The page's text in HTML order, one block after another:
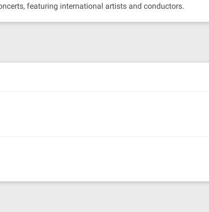
featuring international artists and conductors.